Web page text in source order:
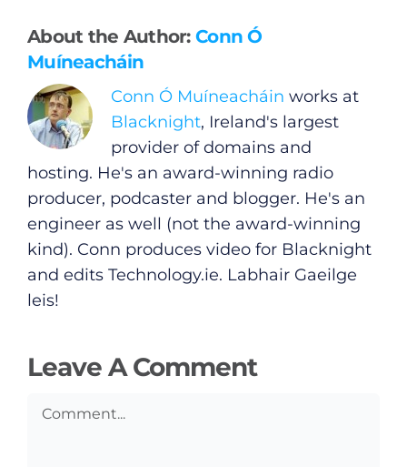
About the Author:Conn Ó
Muíneacháin
Conn Ó Muíneacháin works at
Blacknight, Ireland's largest
provider of domains and
hosting. He's an award-winning radio
producer, podcaster and blogger. He's an
engineer as well (not the award-winning
kind). Conn produces video for Blacknight
and edits Technology.ie. Labhair Gaeilge
leis!
Leave A Comment
Comment
Video
Gaeilge
Privacy Policy
Submit News